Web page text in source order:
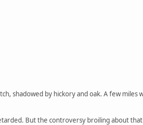
shadowed by hickory and oak. A few miles
But the controversy broiling about that